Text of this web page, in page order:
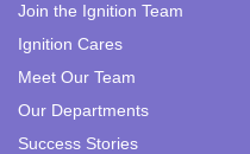
Join the Ignition Team
Ignition Cares
Meet Our Team
Our Departments
Success Stories